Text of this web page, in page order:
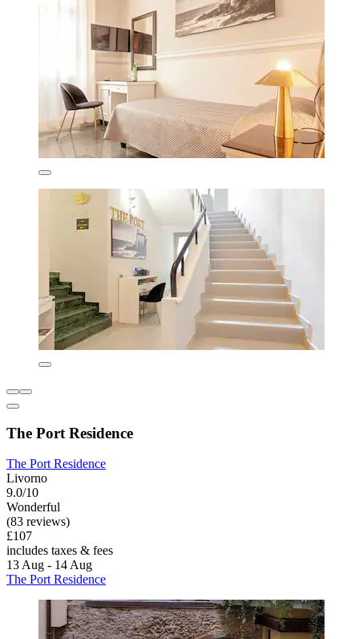
The Port Residence
The Port Residence
Livorno
9.0/10
Wonderful
(83 reviews)
£107
includes taxes & fees
13 Aug - 14 Aug
The Port Residence